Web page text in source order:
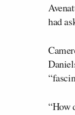
had
“How